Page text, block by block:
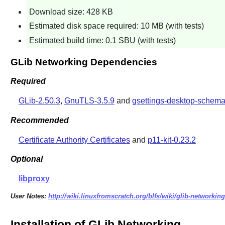
Download size: 428 KB
Estimated disk space required: 10 MB (with tests)
Estimated build time: 0.1 SBU (with tests)
GLib Networking Dependencies
Required
GLib-2.50.3, GnuTLS-3.5.9and gsettings-desktop-
Recommended
Certificate Authority Certificatesand p11-kit-0.23.2
Optional
libproxy
User Notes: http://wiki.linuxfromscratch.org/blfs/wiki/glib-networking